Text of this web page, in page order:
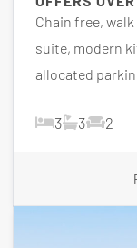
Chain free,
suite, modern
allocated
3 3 2